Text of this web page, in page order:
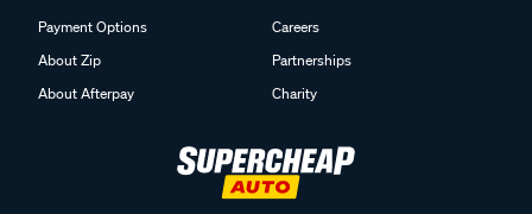
Payment Options
About Zip
About Afterpay
Careers
Partnerships
Charity